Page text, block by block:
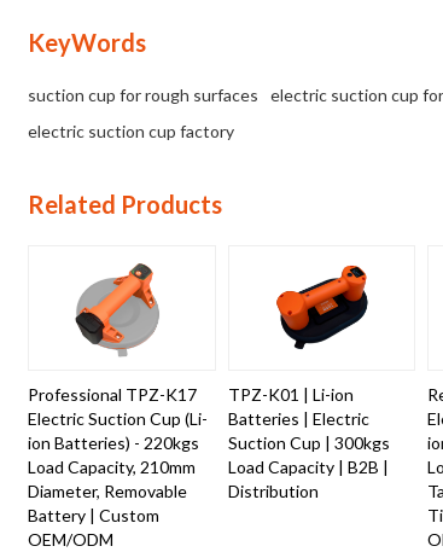
KeyWords
suction cup for rough surfaces electric suction cup
electric suction cup factory
Related Products
Professional TPZ-K17
Electric Suction Cup (Li-
ion Batteries) - 220kgs
Load Capacity, 210mm
Diameter, Removable
Battery | Custom
OEM/ODM
TPZ-K01 | Li-ion
Batteries | Electric
Suction Cup | 300kgs
Load Capacity | B2B |
Distribution